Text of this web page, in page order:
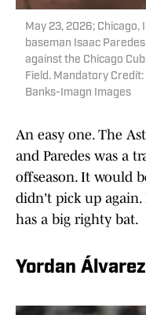
May 23, 2026; Chicago,
baseman Isaac
against the Chicago
Field. Mandatory
Banks-Imagn Images
An easy one. The
and Paredes was a
offseason. It would
didn't pick up again.
has a big righty bat.
Yordan